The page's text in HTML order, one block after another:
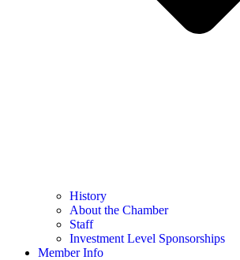
History
About the Chamber
Staff
Investment Level Sponsorships
Member Info